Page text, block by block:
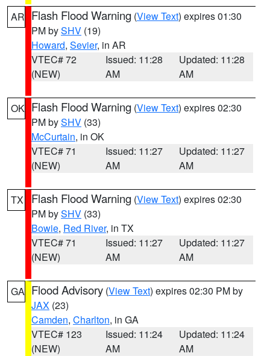
AR Flash Flood Warning (View Text) expires 01:30
PM bySHV (19)
Howard, Sevier, in AR
VTEC# 72
(NEW)
Issued: 11:28
AM
Updated: 11:28
AM
OK Flash Flood Warning (View Text) expires 02:30
PM bySHV (33)
McCurtain, in OK
VTEC# 71
(NEW)
Issued: 11:27
AM
Updated: 11:27
AM
TX Flash Flood Warning (View Text) expires 02:30
PM bySHV (33)
Bowie, Red River, in TX
VTEC# 71
(NEW)
Issued: 11:27
AM
Updated: 11:27
AM
GA Flood Advisory (View Text) expires 02:30 PM by
JAX (23)
Camden, Charlton, in GA
VTEC# 123
(NEW)
Issued: 11:24
AM
Updated: 11:24
AM